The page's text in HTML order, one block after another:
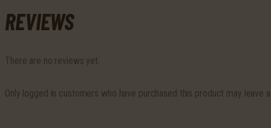
REVIEWS
There are no reviews yet.
Only logged in customers who have purchased this product may leave